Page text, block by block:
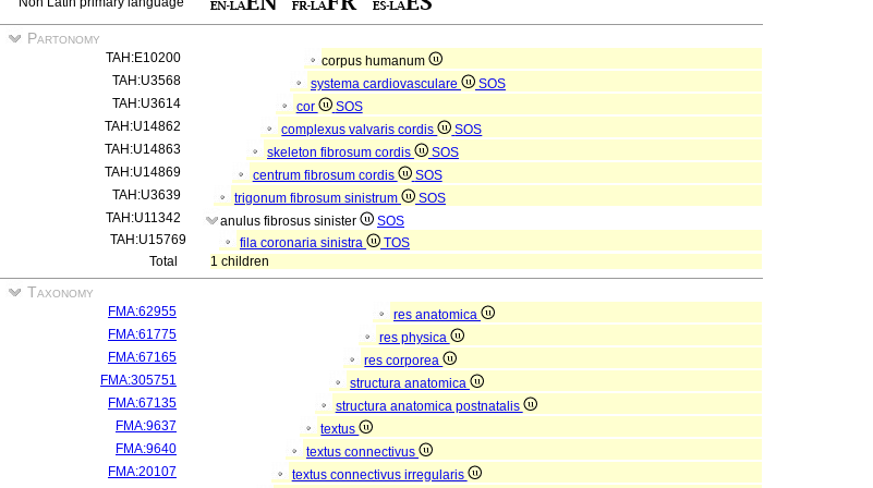
Partonomy
TAH:E10200
corpus humanum
TAH:U3568
systema cardiovasculare
SOS
TAH:U3614
cor
SOS
TAH:U14862
complexus valvaris cordis
SOS
TAH:U14863
skeleton fibrosum cordis
SOS
TAH:U14869
centrum fibrosum cordis
SOS
TAH:U3639
trigonum fibrosum sinistrum
SOS
TAH:U11342
anulus fibrosus sinister
SOS
TAH:U15769
fila coronaria sinistra
TOS
Total
1 children
Taxonomy
FMA:62955
res anatomica
FMA:61775
res physica
FMA:67165
res corporea
FMA:305751
structura anatomica
FMA:67135
structura anatomica postnatalis
FMA:9637
textus
FMA:9640
textus connectivus
FMA:20107
textus connectivus irregularis